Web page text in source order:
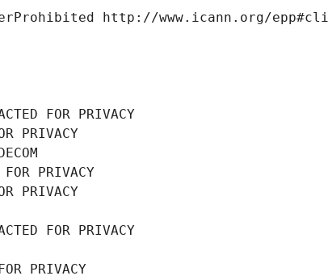
http://www.icann.org/
FOR PRIVACY
PRIVACY
PRIVACY
PRIVACY
FOR PRIVACY
PRIVACY